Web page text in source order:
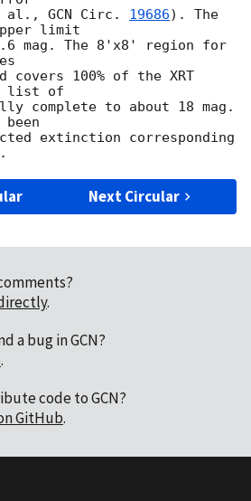
al., GCN Circ. 19686). The
limit
mag. The 8'x8' region for
covers 100% of the XRT
list of
complete to about 18 mag.
extinction corresponding
Next Circular
.
a bug in GCN?
.
code to GCN?
GitHub.